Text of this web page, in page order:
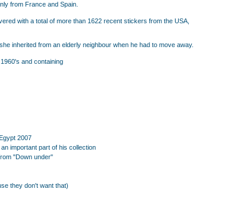
from France and Spain.
with a total of more than 1622 recent stickers from the USA,
inherited from an elderly neighbour when he had to move away.
and containing
2007
important part of his collection
"Down under"
they don't want that)